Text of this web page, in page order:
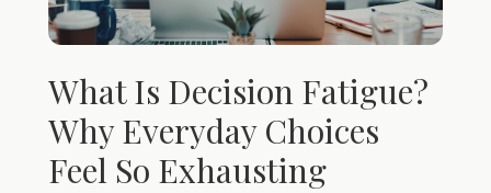
What Is Decision Fatigue?
Why Everyday Choices
Feel So Exhausting